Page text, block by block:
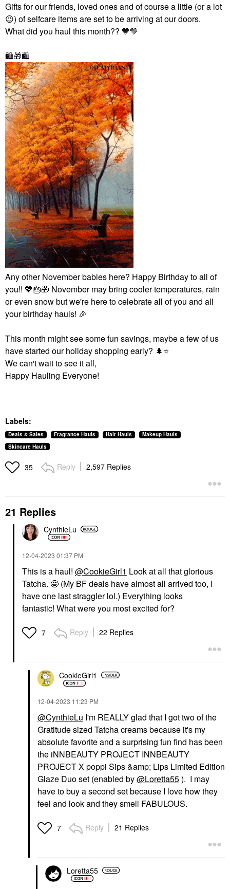
Gifts for our friends, loved ones and of course a little (or a lot
😉) of selfcare itemsare set to be arriving at our doors.
What did you haul this month?? 🤎💛
🛍🎁🛍
Any other November babies here? Happy Birthday to all of
you!! 💖🎂🎁 November may bring cooler temperatures, rain
or even snow but we're here to celebrate all of you and all
your birthday hauls! 🎉
This month might see some fun savings, maybe a few of us
have started our holiday shopping early? 🌲⭐
We can't wait to see it all,
Happy Hauling Everyone!
Labels:
Deals & Sales Fragrance Hauls Hair Hauls
Makeup Hauls
Skincare Hauls
35 Reply 2,597 Replies
21 Replies
CynthieLu
‎12-04-2023 01:37 PM
This is a haul! @CookieGirl1 Look at all that glorious
Tatcha. 🤩 (My BF deals have almost all arrived too, I
have one last straggler lol.) Everything looks
fantastic! What were you most excited for?
7 Reply 22 Replies
CookieGirl1
‎12-04-2023 11:23 PM
@CynthieLu I'm REALLY glad that I got two of the
Gratitude sized Tatcha creams because it's my
absolute favorite and a surprising fun find has been
the iNNBEAUTY PROJECT INNBEAUTY
PROJECT X poppi Sips &amp; Lips Limited Edition
Glaze Duo set (enabled by@Loretta55). I may
have to buy a second set because I love how they
feel and look and they smell FABULOUS.
7 Reply 21 Replies
Loretta55